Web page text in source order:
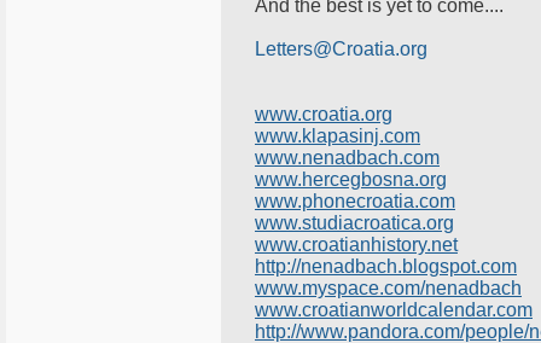
And the best is yet to come....
Letters@Croatia.org
www.croatia.org
www.klapasinj.com
www.nenadbach.com
www.hercegbosna.org
www.phonecroatia.com
www.studiacroatica.org
www.croatianhistory.net
http://nenadbach.blogspot.com
www.myspace.com/nenadbach
www.croatianworldcalendar.com
http://www.pandora.com/people/